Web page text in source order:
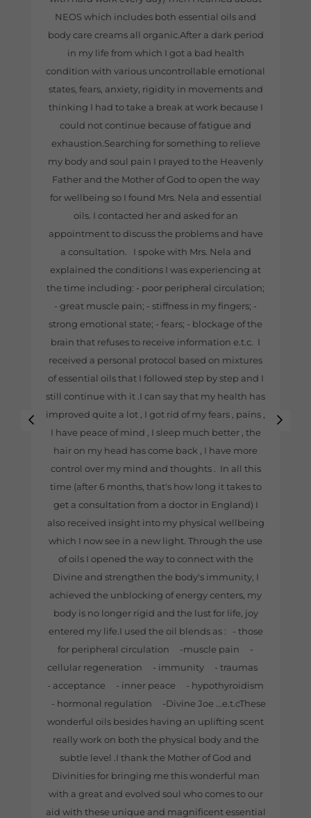
NEOS which includes both essential oils and
body care creams all organic.After a dark period
in my life from which I got a bad health
condition with various uncontrollable emotional
states, fears, anxiety, rigidity in movements and
thinking I had to take a break at work because I
could not continue because of fatigue and
exhaustion.Searching for something to relieve
my body and soul pain I prayed to the Heavenly
Father and the Mother of God to open the way
for wellbeing so I found Mrs. Nela and essential
oils. I contacted her and asked for an
appointment to discuss the problems and have
a consultation. I spoke with Mrs. Nela and
explained the conditions I was experiencing at
the time including: - poor peripheral circulation;
- great muscle pain; - stiffness in my fingers; -
strong emotional state; - fears; - blockage of the
brain that refuses to receive information e.t.c. I
received a personal protocol based on mixtures
of essential oils that I followed step by step and I
still continue with it .I can say that my health has
improved quite a lot , I got rid of my fears , pains ,
I have peace of mind , I sleep much better , the
hair on my head has come back , I have more
control over my mind and thoughts . In all this
time (after 6 months, that's how long it takes to
get a consultation from a doctor in England) I
also received insight into my physical wellbeing
which I now see in a new light. Through the use
of oils I opened the way to connect with the
Divine and strengthen the body's immunity, I
achieved the unblocking of energy centers, my
body is no longer rigid and the lust for life, joy
entered my life.I used the oil blends as : - those
for peripheral circulation -muscle pain -
cellular regeneration - immunity - traumas
- acceptance - inner peace - hypothyroidism
- hormonal regulation -Divine Joe ...e.t.cThese
wonderful oils besides having an uplifting scent
really work on both the physical body and the
subtle level .I thank the Mother of God and
Divinities for bringing me this wonderful man
with a great and evolved soul who comes to our
aid with these unique and magnificent essential